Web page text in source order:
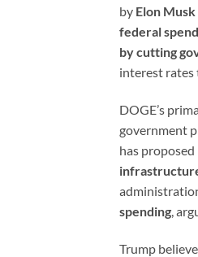
by Elon
federal
by cutting
interest rates
DOGE’s
government
has proposed
spending,
Trump